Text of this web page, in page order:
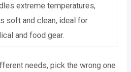
extreme temperatures,
soft and clean, ideal for
and food gear.
needs, pick the wrong one